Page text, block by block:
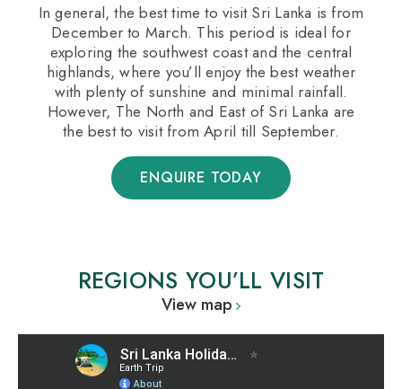
In general, the best time to visit Sri Lanka is from
December to March. This period is ideal for
exploring the southwest coast and the central
highlands, where you’ll enjoy the best weather
with plenty of sunshine and minimal rainfall.
However, The North and East of Sri Lanka are
the best to visit from April till September.
ENQUIRE TODAY
REGIONS YOU’LL VISIT
View map